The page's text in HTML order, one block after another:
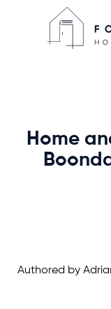
Home
Authored by